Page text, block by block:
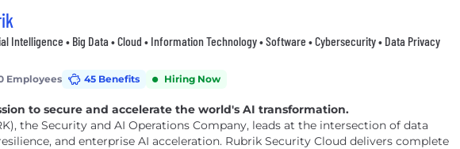
Intelligence • Big Data • Cloud • Information Technology • Software • Cybersecurity • Data Privacy
Employees 45 Benefits Hiring Now
to secure and accelerate the world's AI transformation.
the Security and AI Operations Company, leads at the intersection of data
and enterprise AI acceleration. Rubrik Security Cloud delivers complete